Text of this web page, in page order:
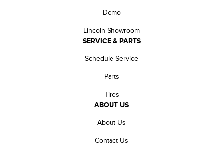
Demo
Lincoln Showroom
SERVICE & PARTS
Schedule Service
Parts
Tires
ABOUT US
About Us
Contact Us